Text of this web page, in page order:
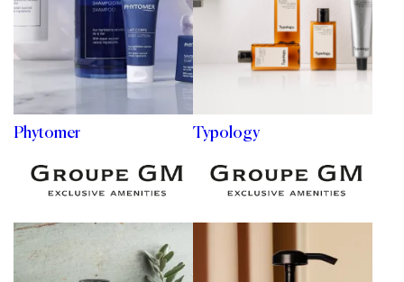
Phytomer Typology